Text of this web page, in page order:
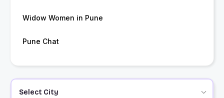
Widow Women in Pune
Pune Chat
Select City